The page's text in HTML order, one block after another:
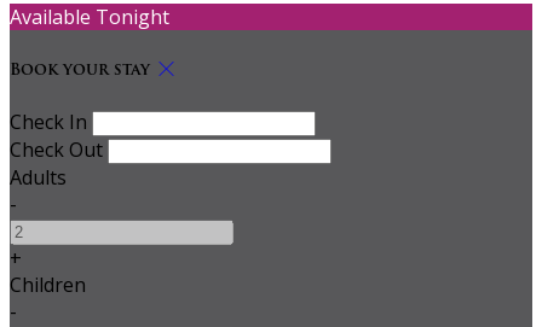
Available Tonight
Book your stay
Check In
Check Out
Adults
-
+
Children
-